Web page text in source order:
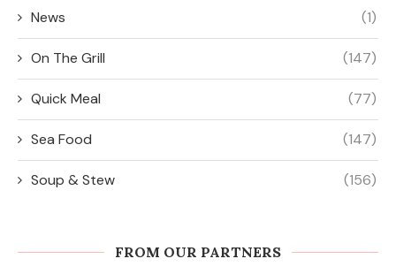
News (1)
On The Grill (147)
Quick Meal (77)
Sea Food (147)
Soup & Stew (156)
FROM OUR PARTNERS